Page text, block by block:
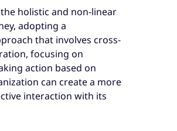
holistic and non-linear
adopting a
that involves cross-
focusing on
action based on
can create a more
interaction with its